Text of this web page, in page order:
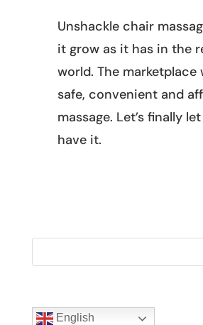
Unshackle chair
it grow as it has in the
world. The marketplace
safe, convenient and
massage. Let’s finally
have it.
English